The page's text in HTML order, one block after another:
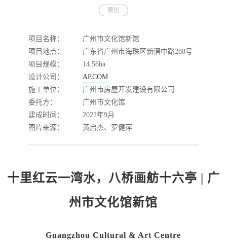
原创
项目名称：
广州市文化馆新馆
项目地点：
广东省广州市海珠区新滘中路288号
项目规模：
14.56ha
设计公司：
AECOM
施工单位：
广州市房屋开发建设有限公司
委托方：
广州市文化馆
建成时间：
2022年9月
图片来源：
黄启杰、罗健萍
十里红云一湾水，八桥画舫十六亭 | 广
州市文化馆新馆
Guangzhou Cultural & Art Centre